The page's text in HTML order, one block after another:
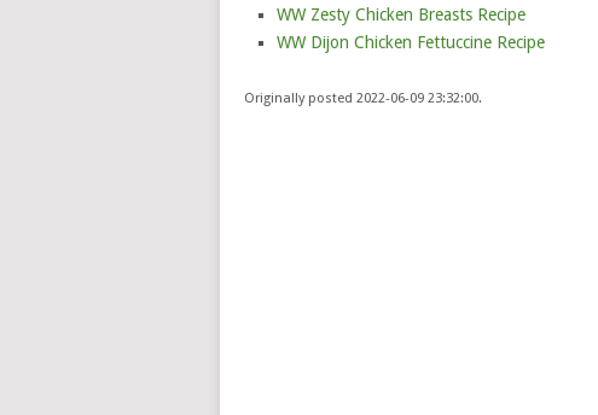
WW Zesty Chicken Breasts Recipe
WW Dijon Chicken Fettuccine Recipe
Originally posted 2022-06-09 23:32:00.